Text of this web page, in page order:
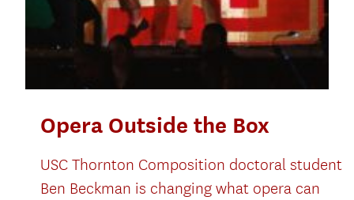
Opera Outside the Box
USC Thornton Composition doctoral student
Ben Beckman is changing what opera can